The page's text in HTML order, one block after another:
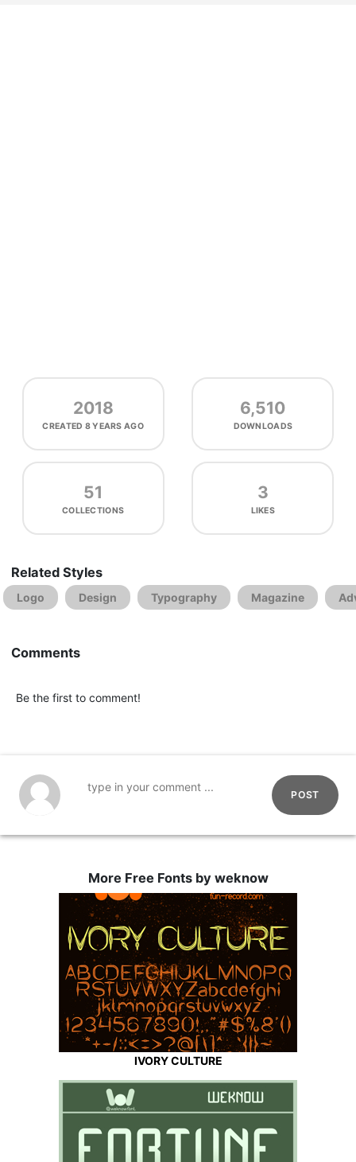
2018
CREATED 8 YEARS AGO
6,510
DOWNLOADS
51
COLLECTIONS
3
LIKES
Related Styles
Logo Design Typography Magazine
Comments
Be the first to comment!
POST
More Free Fonts by weknow
IVORY CULTURE